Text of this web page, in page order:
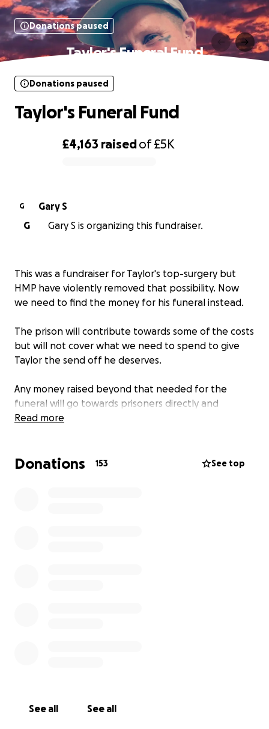
Donations paused
Taylor's Funeral Fund
£4,163 raisedof£5K
Donations paused
Taylor's Funeral Fund
G
Gary S
G
Gary S is organizing this fundraiser.
This was a fundraiser for Taylor's top-surgery but
HMP have violently removed that possibility. Now
we need to find the money for his funeral instead.
The prison will contribute towards some of the costs
but will not cover what we need to spend to give
Taylor the send off he deserves.
Any money raised beyond that needed for the
funeral will go towards prisoners directly and
prisoner solidairty efforts. We will post updates for
Read more
Donations 153 See top
See all See all